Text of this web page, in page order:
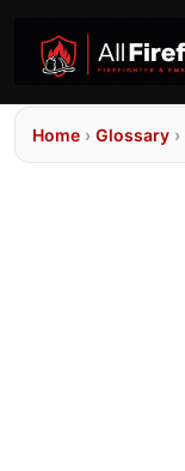
Home › Glossary ›